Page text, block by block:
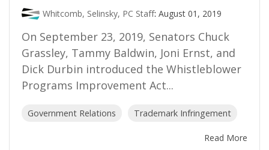
Whitcomb, Selinsky, PC Staff: August 01, 2019
On September 23, 2019, Senators Chuck
Grassley, Tammy Baldwin, Joni Ernst, and
Dick Durbin introduced the Whistleblower
Programs Improvement Act...
Government Relations Trademark Infringement
Read More